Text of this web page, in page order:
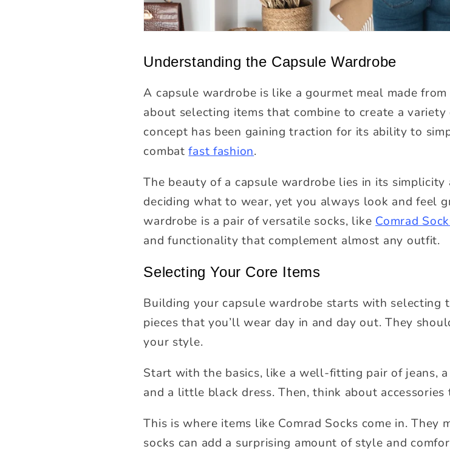
Understanding the Capsule Wardrobe
A capsule wardrobe is like a gourmet meal made
about selecting items that combine to create a
concept has been gaining traction for its ability to
combatfast fashion.
The beauty of a capsule wardrobe lies in its simplicity
deciding what to wear, yet you always look and feel
wardrobe is a pair of versatile socks, like Comrad
and functionality that complement almost any outfit.
Selecting Your Core Items
Building your capsule wardrobe starts with selecting
pieces that you’ll wear day in and day out. They
your style.
Start with the basics, like a well-fitting pair of jeans,
and a little black dress. Then, think about accessories
This is where items like Comrad Socks come in.
socks can add a surprising amount of style and